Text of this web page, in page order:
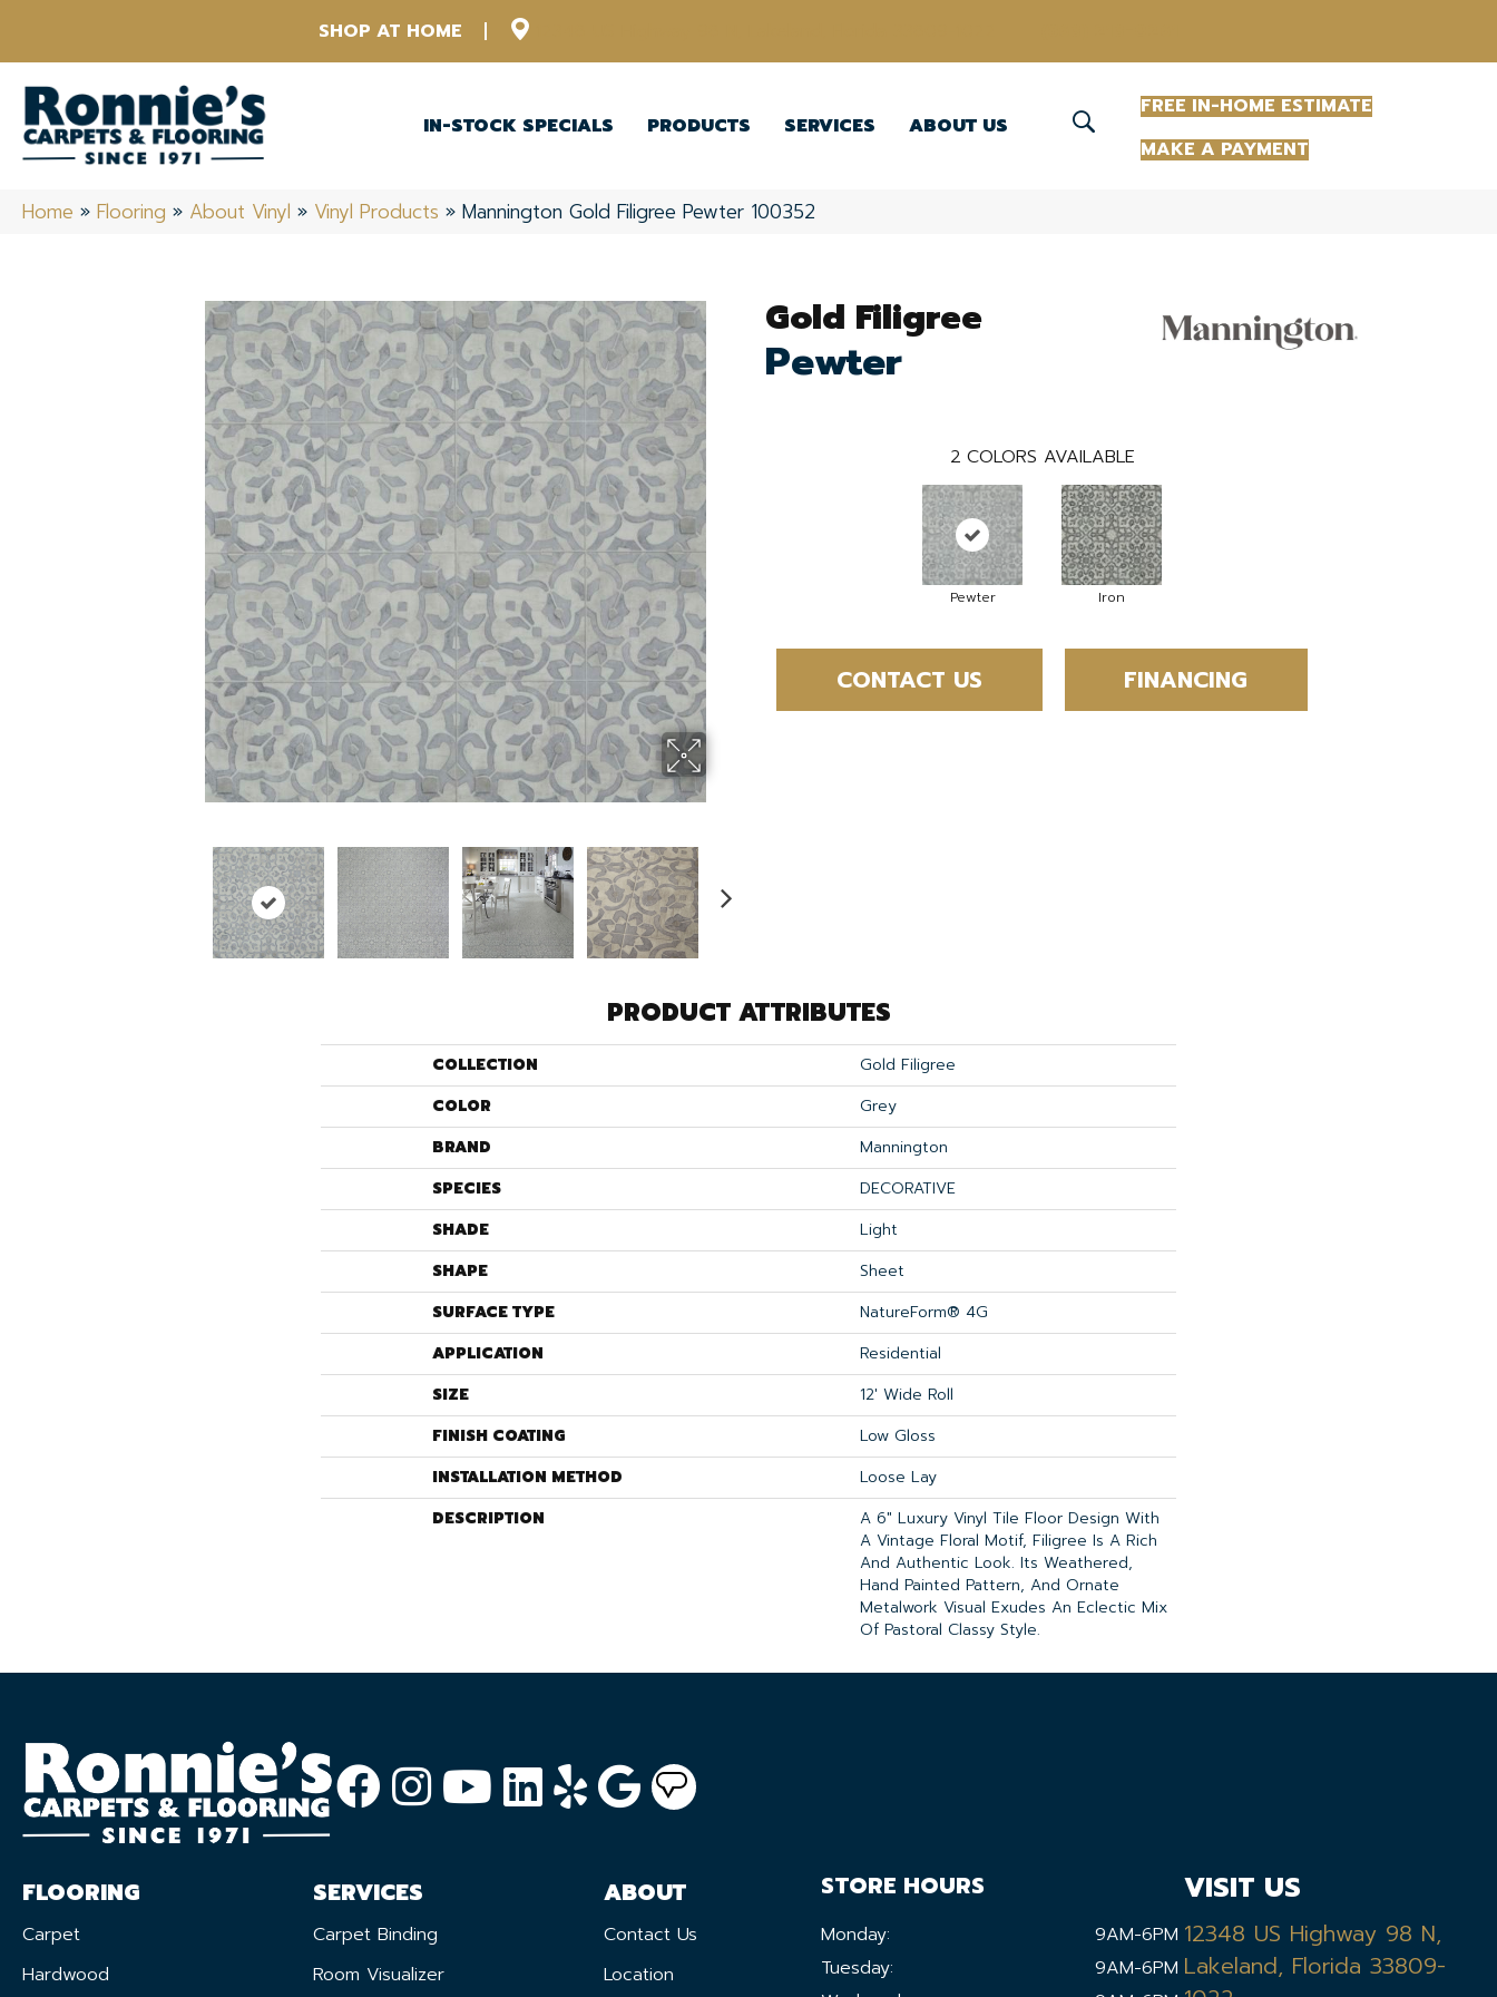
SHOP AT HOME
IN-STOCK SPECIALS PRODUCTS SERVICES ABOUT US
FREE IN-HOME ESTIMATE
MAKE A PAYMENT
Home » Flooring » About Vinyl » Vinyl Products » Mannington Gold Filigree Pewter 100352
Gold Filigree
Pewter
2 COLORS AVAILABLE
Pewter Iron
CONTACT US FINANCING
PRODUCT ATTRIBUTES
COLLECTION
Gold Filigree
COLOR
Grey
BRAND
Mannington
SPECIES
DECORATIVE
SHADE
Light
SHAPE
Sheet
SURFACE TYPE
NatureForm® 4G
APPLICATION
Residential
SIZE
12' Wide Roll
FINISH COATING
Low Gloss
INSTALLATION METHOD
Loose Lay
DESCRIPTION
A 6" Luxury Vinyl Tile Floor Design With
A Vintage Floral Motif, Filigree Is A Rich
And Authentic Look. Its Weathered,
Hand Painted Pattern, And Ornate
Metalwork Visual Exudes An Eclectic Mix
Of Pastoral Classy Style.
FLOORING
Carpet
Hardwood
SERVICES
Carpet Binding
Room Visualizer
ABOUT
Contact Us
Location
STORE HOURS
Monday:
9AM-6PM
Tuesday:
9AM-6PM
VISIT US
12348 US Highway 98 N,
Lakeland, Florida 33809-